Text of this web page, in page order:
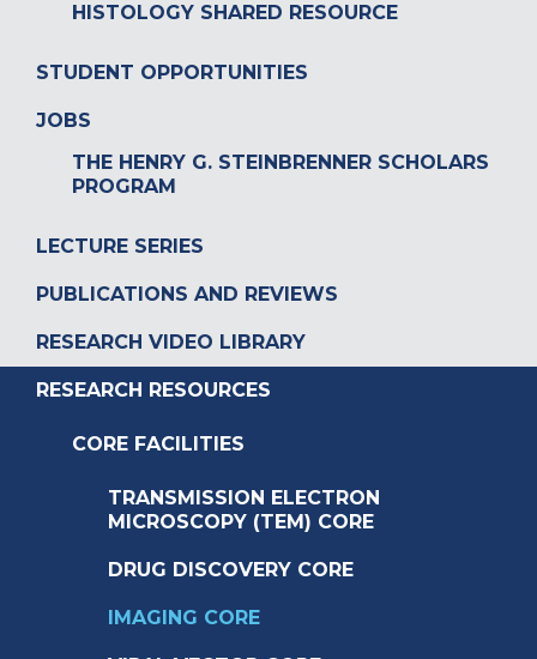
HISTOLOGY SHARED RESOURCE
STUDENT OPPORTUNITIES
JOBS
THE HENRY G. STEINBRENNER SCHOLARS
PROGRAM
LECTURE SERIES
PUBLICATIONS AND REVIEWS
RESEARCH VIDEO LIBRARY
RESEARCH RESOURCES
CORE FACILITIES
TRANSMISSION ELECTRON
MICROSCOPY (TEM) CORE
DRUG DISCOVERY CORE
IMAGING CORE